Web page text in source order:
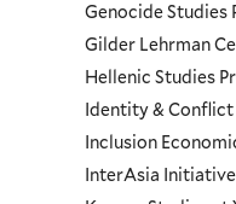
Genocide Studies
Gilder Lehrman
Hellenic Studies
Identity & Conflict
Inclusion
InterAsia Initiative